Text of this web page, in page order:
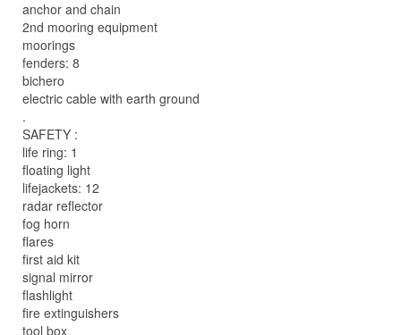
anchor and chain
2nd mooring equipment
moorings
fenders: 8
bichero
electric cable with earth ground
.
SAFETY :
life ring: 1
floating light
lifejackets: 12
radar reflector
fog horn
flares
first aid kit
signal mirror
flashlight
fire extinguishers
tool box